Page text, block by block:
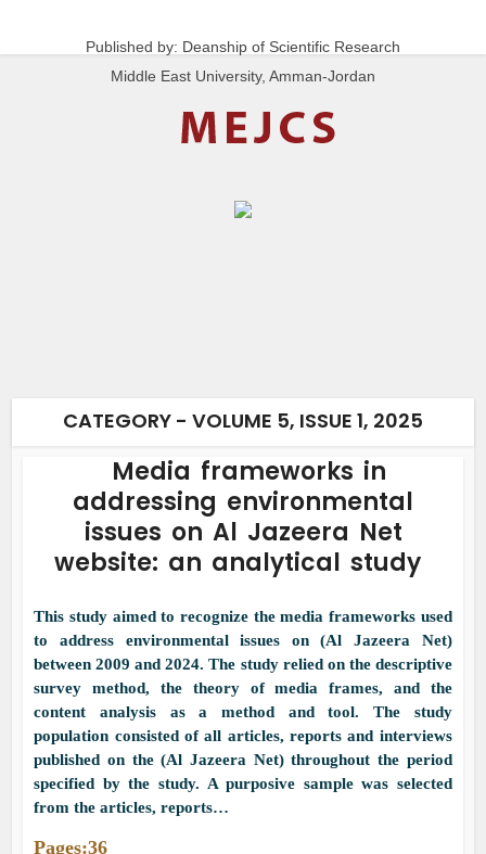
Published by: Deanship of Scientific Research
Middle East University, Amman-Jordan
CATEGORY - VOLUME 5, ISSUE 1, 2025
Media frameworks in
addressing environmental
issues on Al Jazeera Net
website: an analytical study
This study aimed to recognize the media frameworks used
to address environmental issues on (Al Jazeera Net)
between 2009 and 2024. The study relied on the descriptive
survey method, the theory of media frames, and the
content analysis as a method and tool. The study
population consisted of all articles, reports and interviews
published on the (Al Jazeera Net) throughout the period
specified by the study. A purposive sample was selected
from the articles, reports…
Pages:36